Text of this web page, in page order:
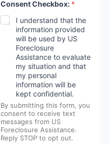
Consent Checkbox: *
I understand that the
information provided
will be used by US
Foreclosure
Assistance to evaluate
my situation and that
my personal
information will be
kept confidential.
By submitting this form, you
consent to receive text
messages from US
Foreclosure Assistance.
Reply STOP to opt out.